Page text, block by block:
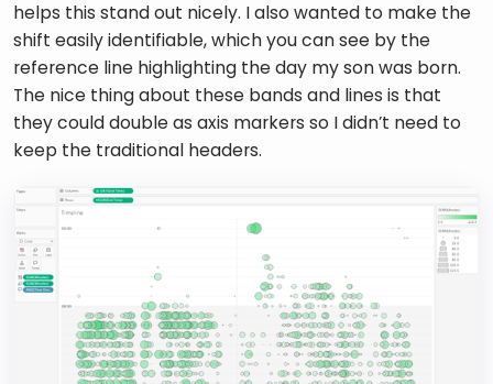
helps this stand out nicely. I also wanted to make the
shift easily identifiable, which you can see by the
reference line highlighting the day my son was born.
The nice thing about these bands and lines is that
they could double as axis markers so I didn’t need to
keep the traditional headers.